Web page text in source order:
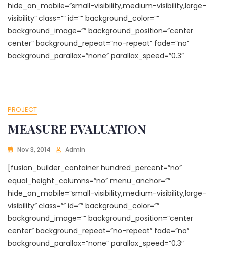
hide_on_mobile=”small-visibility,medium-visibility,large-
visibility” class=”” id=”” background_color=””
background_image=”” background_position=”center
center” background_repeat=”no-repeat” fade=”no”
background_parallax=”none” parallax_speed=”0.3″
PROJECT
MEASURE EVALUATION
Nov 3, 2014 Admin
[fusion_builder_container hundred_percent=”no”
equal_height_columns=”no” menu_anchor=””
hide_on_mobile=”small-visibility,medium-visibility,large-
visibility” class=”” id=”” background_color=””
background_image=”” background_position=”center
center” background_repeat=”no-repeat” fade=”no”
background_parallax=”none” parallax_speed=”0.3″